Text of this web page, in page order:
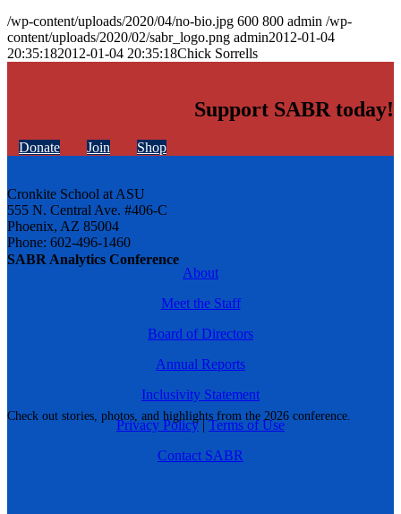
SABR Analytics Conference
Check out stories, photos, and highlights from the 2026 conference.
/wp-content/uploads/2020/04/no-bio.jpg 600 800 admin /wp-
content/uploads/2020/02/sabr_logo.png admin2012-01-04
20:35:182012-01-04 20:35:18Chick Sorrells
Support SABR today!
Donate Join Shop
Cronkite School at ASU
555 N. Central Ave. #406-C
Phoenix, AZ 85004
Phone: 602-496-1460
About
Meet the Staff
Board of Directors
Annual Reports
Inclusivity Statement
Privacy Policy|Terms of Use
Contact SABR